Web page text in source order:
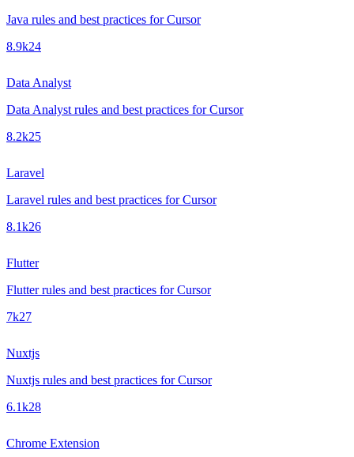
Java rules and best practices for Cursor
8.9k24
Data Analyst
Data Analyst rules and best practices for Cursor
8.2k25
Laravel
Laravel rules and best practices for Cursor
8.1k26
Flutter
Flutter rules and best practices for Cursor
7k27
Nuxtjs
Nuxtjs rules and best practices for Cursor
6.1k28
Chrome Extension